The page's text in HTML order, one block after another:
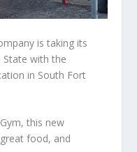
is taking its
with the
in South Fort
this new
food, and